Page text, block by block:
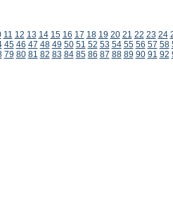
11 12 13 14 15 16 17 18 19 20 21 22 23 24
45 46 47 48 49 50 51 52 53 54 55 56 57 58
79 80 81 82 83 84 85 86 87 88 89 90 91 92